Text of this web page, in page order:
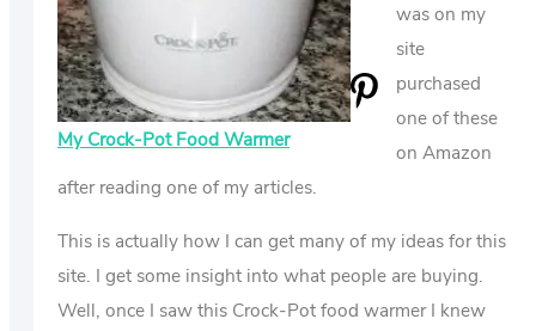
My Crock-Pot Food Warmer
was on my
site
purchased
one of these
on Amazon
after reading one of my articles.
This is actually how I can get many of my ideas for this
site. I get some insight into what people are buying.
Well, once I saw this Crock-Pot food warmer I knew